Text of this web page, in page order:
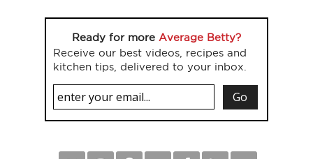
Ready for more Average Betty?
Receive our best videos, recipes and
kitchen tips, delivered to your inbox.